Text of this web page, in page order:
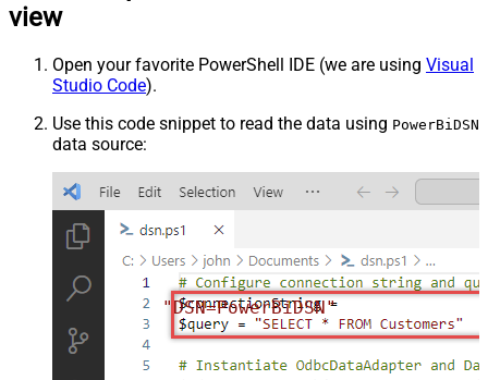
view
Open your favorite PowerShell IDE (we are using Visual
Studio Code).
Use this code snippet to read the data using PowerBiDSN
data source:
"DSN=PowerBiDSN"